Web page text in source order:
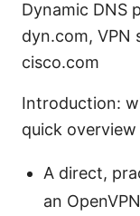
Dynamic DNS
dyn.com, VPN
cisco.com
Introduction:
quick overview
A direct,
an